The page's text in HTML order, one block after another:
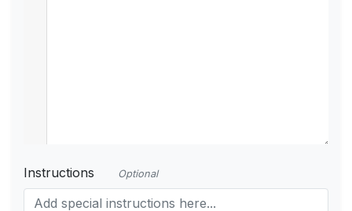
Instructions Optional